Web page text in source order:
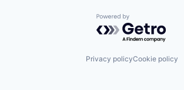
Powered by
Privacy policyCookie policy